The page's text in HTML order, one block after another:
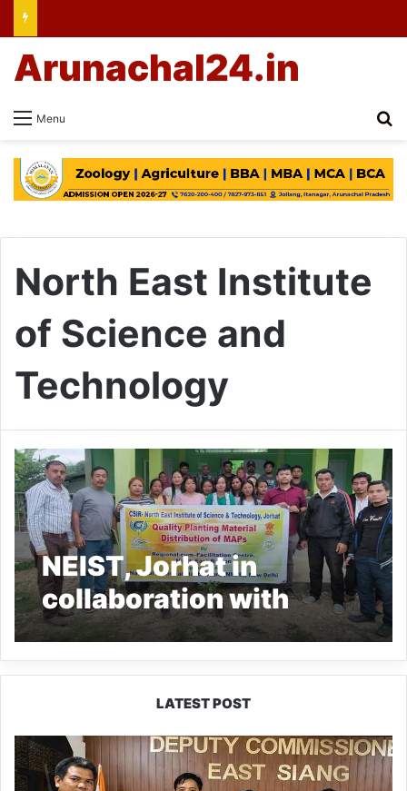
Menu
Arunachal24.in
North East Institute
of Science and
Technology
NEIST, Jorhat in
collaboration with
LDWS of Oyan
conducts awareness
cum training
programme on MAPs at
Oyan village
LATEST POST
IFCSAP
Donates
₹3.16